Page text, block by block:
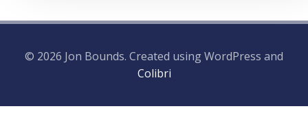
© 2026 Jon Bounds. Created using WordPress and
Colibri